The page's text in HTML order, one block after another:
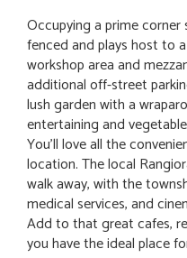
Occupying a prime
fenced and plays host to
workshop area and
additional off-street
lush garden with a
entertaining and
You'll love all the
location. The local
walk away, with the
medical services, and
Add to that great cafes,
you have the ideal place